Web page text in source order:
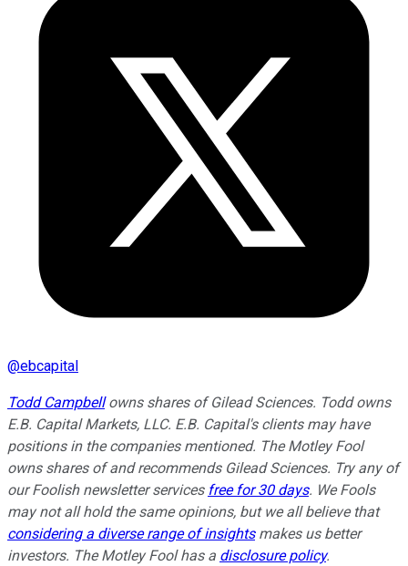
@ebcapital
Todd Campbellowns shares of Gilead Sciences. Todd owns
E.B. Capital Markets, LLC. E.B. Capital's clients may have
positions in the companies mentioned. The Motley Fool
owns shares of and recommends Gilead Sciences. Try any of
our Foolish newsletter services free for 30 days. We Fools
may not all hold the same opinions, but we all believe that
considering a diverse range of insightsmakes us better
investors. The Motley Fool has a disclosure policy.